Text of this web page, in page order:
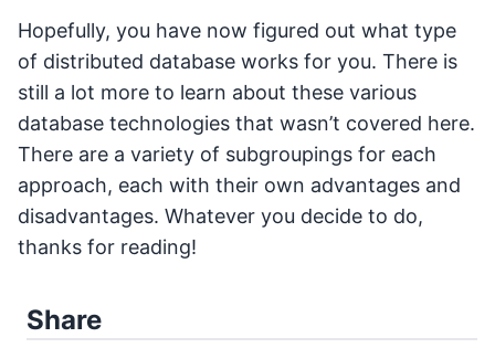
Hopefully, you have now figured out what type
of distributed database works for you. There is
still a lot more to learn about these various
database technologies that wasn’t covered here.
There are a variety of subgroupings for each
approach, each with their own advantages and
disadvantages. Whatever you decide to do,
thanks for reading!
Share